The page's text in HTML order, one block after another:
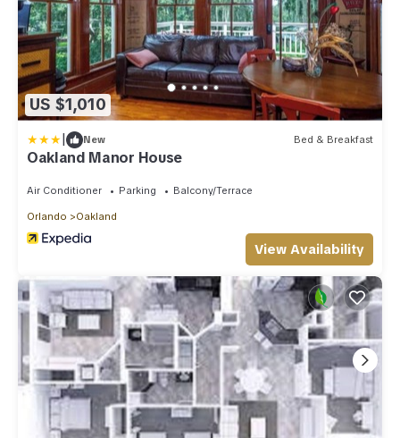
US $1,010
| New Bed & Breakfast
Oakland Manor House
Air Conditioner Parking Balcony/Terrace
Orlando Oakland
View Availability